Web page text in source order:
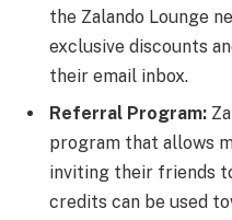
the Zalando Lounge
exclusive discounts
their email inbox.
Referral Program:
program that allows
inviting their friends
credits can be used